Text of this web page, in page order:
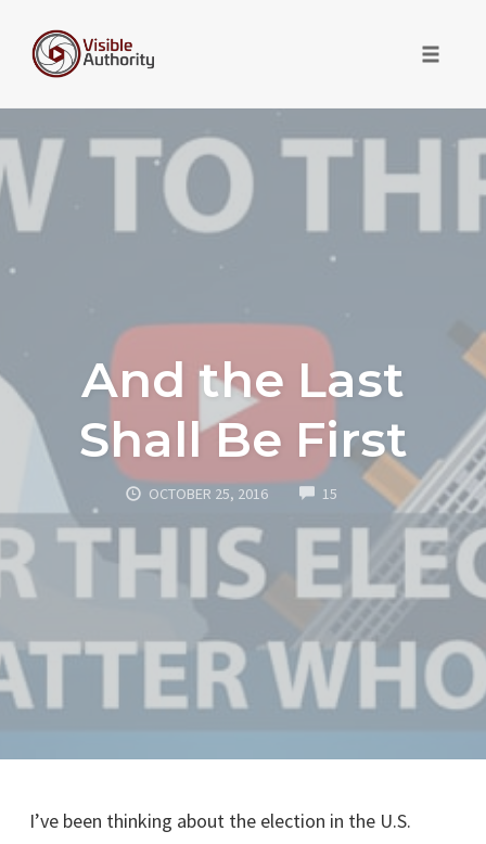
content
And the Last
Shall Be First
OCTOBER 25, 2016 15COMMENTS
I’ve been thinking about the election in the U.S.